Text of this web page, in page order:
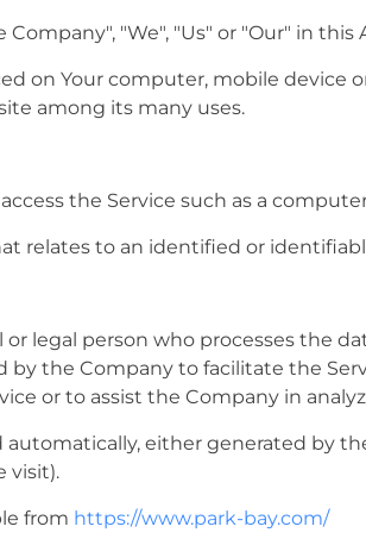
"We", "Us" or "Our" in this
on Your computer, mobile
among its many uses.
the Service such as a
relates to an identified or
legal person who processes the
the Company to facilitate the
or to assist the Company in
automatically, either generated by
visit).
from https://www.park-bay.com/